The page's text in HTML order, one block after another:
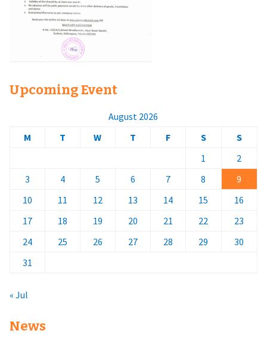
Upcoming Event
August 2026
M
T W T F S
S
1
2
3
4 5 6 7 8
9
10
11 12 13 14 15
16
17
18 19 20 21 22
23
24
25 26 27 28 29
30
31
« Jul
News